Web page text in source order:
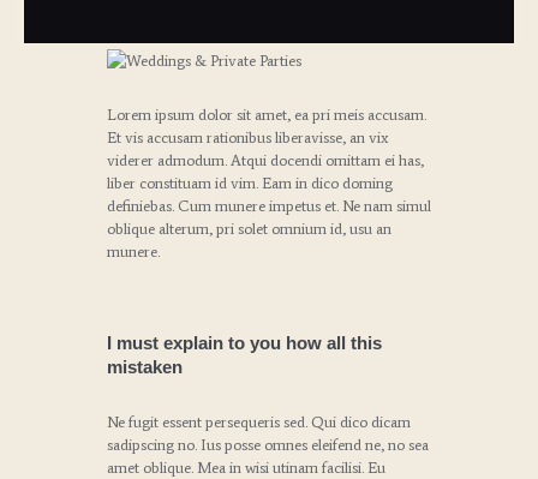
Lorem ipsum dolor sit amet, ea pri meis accusam.
Et vis accusam rationibus liberavisse, an vix
viderer admodum. Atqui docendi omittam ei has,
liber constituam id vim. Eam in dico doming
definiebas. Cum munere impetus et. Ne nam simul
oblique alterum, pri solet omnium id, usu an
munere.
I must explain to you how all this
mistaken
Ne fugit essent persequeris sed. Qui dico dicam
sadipscing no. Ius posse omnes eleifend ne, no sea
amet oblique. Mea in wisi utinam facilisi. Eu